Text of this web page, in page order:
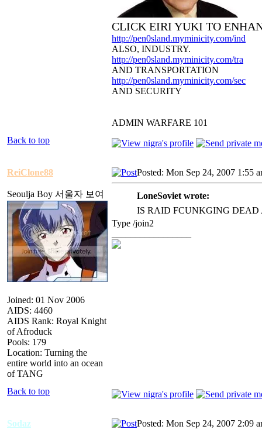
CLICK EIRI YUKI TO
http://pen0sland.myminicity.com/ind
ALSO, INDUSTRY.
http://pen0sland.myminicity.com/tra
AND TRANSPORTATION
http://pen0sland.myminicity.com/sec
AND SECURITY
ADMIN WARFARE 101
Back to top
ReiClone88
Seoulja Boy 서울자 보여
Joined: 01 Nov 2006
AIDS: 4460
AIDS Rank: Royal Knight
of Afroduck
Pools: 179
Location: Turning the
entire world into an ocean
of TANG
Posted: Mon Sep 24, 2007 1:55
LoneSoviet wrote:
IS RAID FCUNKGING DEAD
Type /join2
Back to top
Sodaz Posted: Mon Sep 24, 2007 2:09